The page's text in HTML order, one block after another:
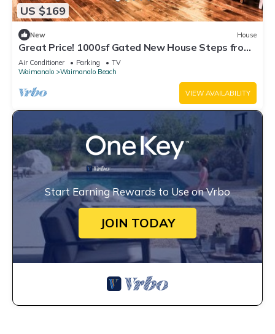
US $169
New House
Great Price! 1000sf Gated New House Steps from
Waimanalo Beach
Air Conditioner Parking
TV
Waimanalo
Waimanalo Beach
VIEW AVAILABILITY
Start Earning Rewards to Use on Vrbo
JOIN TODAY